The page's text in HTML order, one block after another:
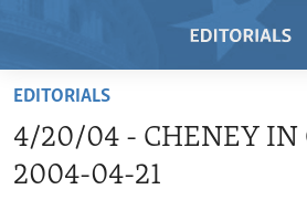
Skip
main
content
EDITORIALS
4/20/04 - CHENEY IN
2004-04-21